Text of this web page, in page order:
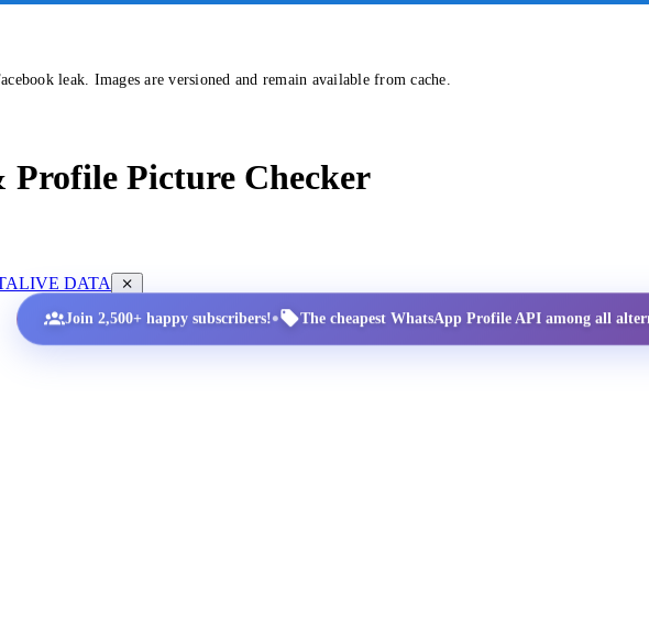
leak. Images are versioned and remain available from cache.
Profile Picture Checker
LIVE DATA
Join 2,500+ happy subscribers!• The cheapest WhatsApp Profile API among all